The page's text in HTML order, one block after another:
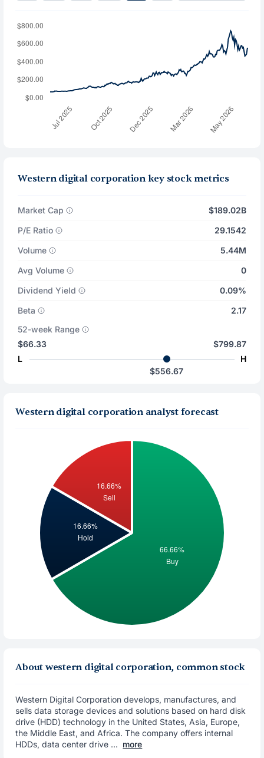
Western digital corporation key stock metrics
Market Cap
$189.02B
P/E Ratio
29.1542
Volume
5.44M
Avg Volume
0
Dividend Yield
0.09%
Beta
2.17
52-week Range
$66.33
L
$799.87
H
$556.67
Western digital corporation analyst forecast
About western digital corporation, common stock
Western Digital Corporation develops, manufactures, and
sells data storage devices and solutions based on hard disk
drive (HDD) technology in the United States, Asia, Europe,
the Middle East, and Africa. The company offers internal
HDDs, data center drive ... more